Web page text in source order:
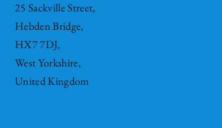
25 Sackville Street,
Hebden Bridge,
HX7 7DJ,
West Yorkshire,
United Kingdom